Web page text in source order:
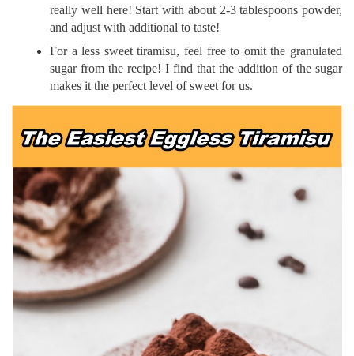
really well here! Start with about 2-3 tablespoons powder,
and adjust with additional to taste!
For a less sweet tiramisu, feel free to omit the granulated
sugar from the recipe! I find that the addition of the sugar
makes it the perfect level of sweet for us.